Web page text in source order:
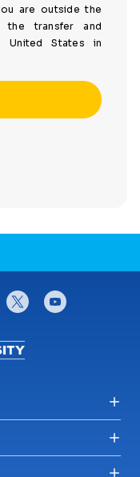
are outside the
the transfer and
States in
twitteryoutube